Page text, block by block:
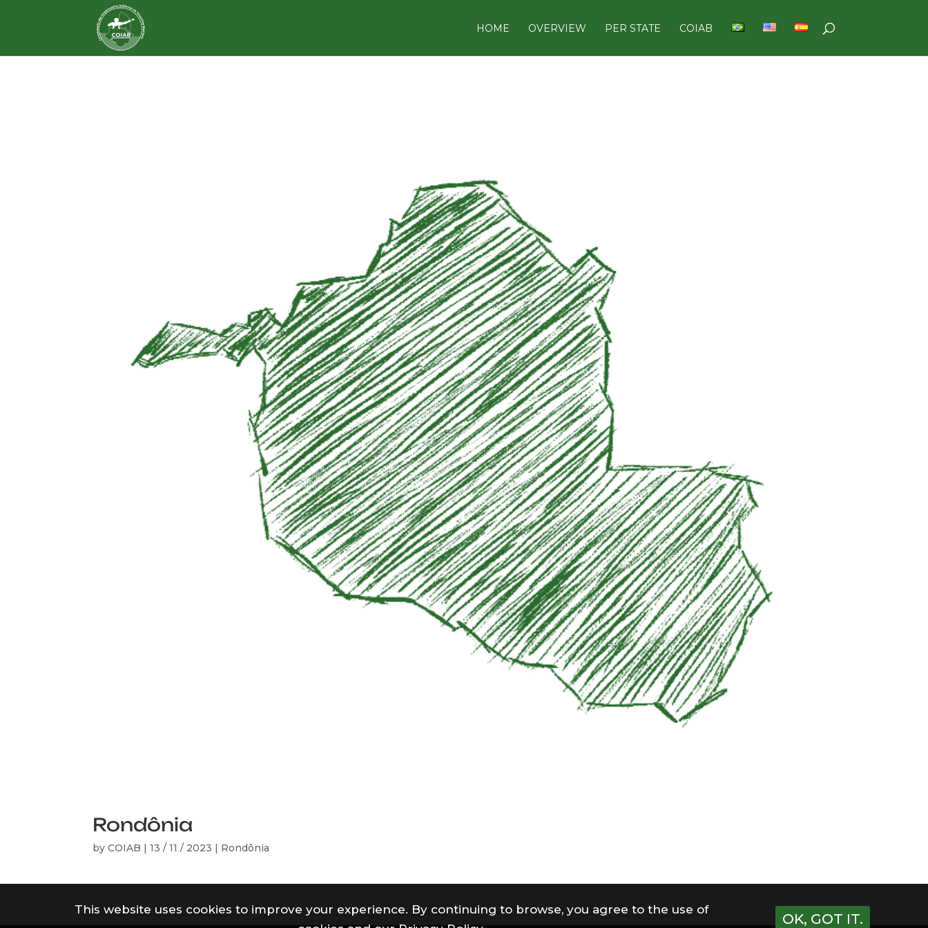
HOME OVERVIEW PER STATE COIAB
Rondônia
byCOIAB |13 / 11 / 2023 | Rondônia
This website uses cookies to improve your experience. By continuing to browse, you agree to the use of
OK, GOT IT.